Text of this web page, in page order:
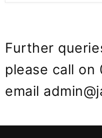
Further
please call
email